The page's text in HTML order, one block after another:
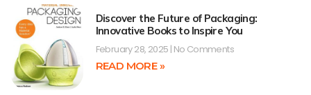
Discover the Future of Packaging:
Innovative Books to Inspire You
February 28, 2025 No Comments
READ MORE »